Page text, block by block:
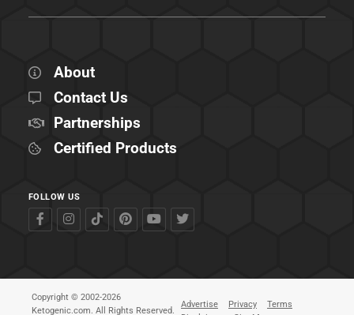
About
Contact Us
Partnerships
Certified Products
FOLLOW US
Copyright © 2002-2026
Ketogenic.com. All Rights Reserved.
Advertise Privacy
Terms